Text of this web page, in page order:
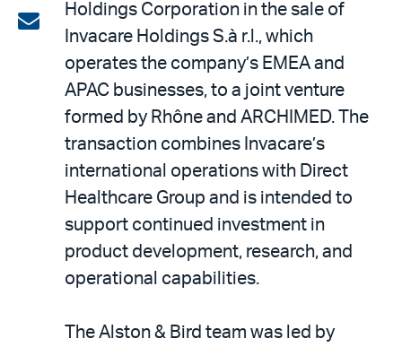
on
LinkedIn
Share
email
Holdings Corporation in the sale of
Invacare Holdings S.à r.l., which
operates the company’s EMEA and
APAC businesses, to a joint venture
formed by Rhône and ARCHIMED. The
transaction combines Invacare’s
international operations with Direct
Healthcare Group and is intended to
support continued investment in
product development, research, and
operational capabilities.
The Alston & Bird team was led by